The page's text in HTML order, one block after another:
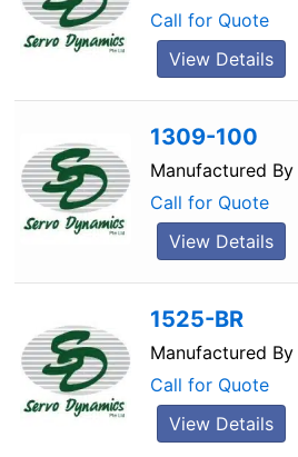
Call for Quote
View Details
1309-100
Manufactured By
Call for Quote
View Details
1525-BR
Manufactured By
Call for Quote
View Details